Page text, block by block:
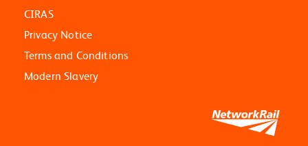
CIRAS
Privacy Notice
Terms and Conditions
Modern Slavery